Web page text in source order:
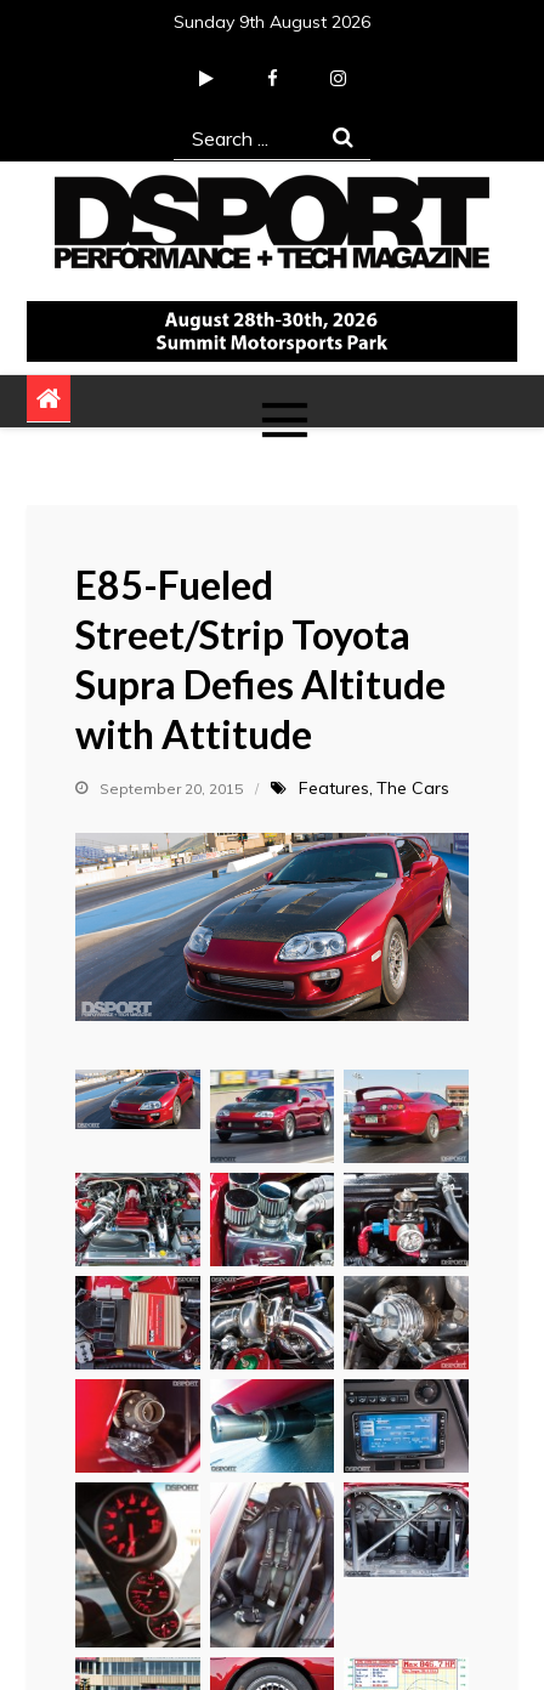
Sunday 9th August 2026
Search
for:
DSPORT Magazine
Automotive Performance + Tech Magazine
E85-Fueled
Street/Strip Toyota
Supra Defies Altitude
with Attitude
September 20, 2015 Features The Cars